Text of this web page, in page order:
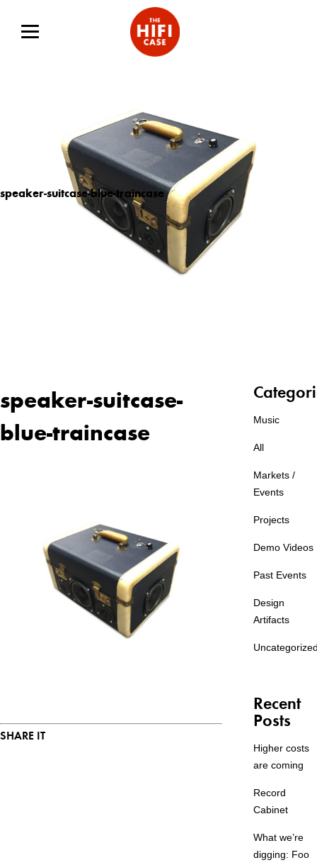
speaker-suitcase-blue-traincase
speaker-suitcase-
blue-traincase
SHARE IT
Music
All
Markets /
Events
Projects
Demo Videos
Past Events
Design
Artifacts
Recent
Posts
Higher costs
are coming
Record
Cabinet
What we’re
digging: Foo